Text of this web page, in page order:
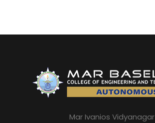
Mar Ivanios Vidyanagar